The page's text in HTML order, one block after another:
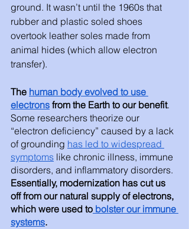
ground. It wasn’t until the 1960s that
rubber and plastic soled shoes
overtook leather soles made from
animal hides (which allow electron
transfer).
The human body evolved to use
electrons from the Earth to our benefit.
Some researchers theorize our
“electron deficiency” caused by a lack
of grounding has led to widespread
symptoms like chronic illness, immune
disorders, and inflammatory disorders.
Essentially, modernization has cut us
off from our natural supply of electrons,
which were used to bolster our immune
systems.